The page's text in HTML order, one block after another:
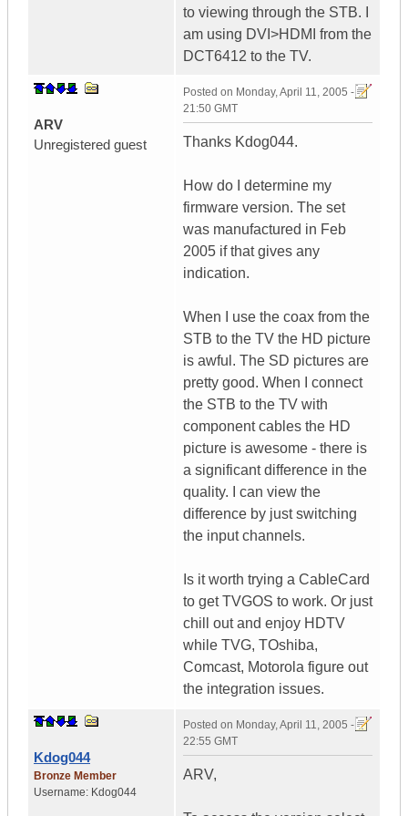
to viewing through the STB. I
am using DVI>HDMI from the
DCT6412 to the TV.
ARV
Unregistered guest
Posted on Monday, April 11, 2005 -
21:50 GMT
Thanks Kdog044.
How do I determine my
firmware version. The set
was manufactured in Feb
2005 if that gives any
indication.
When I use the coax from the
STB to the TV the HD picture
is awful. The SD pictures are
pretty good. When I connect
the STB to the TV with
component cables the HD
picture is awesome - there is
a significant difference in the
quality. I can view the
difference by just switching
the input channels.
Is it worth trying a CableCard
to get TVGOS to work. Or just
chill out and enjoy HDTV
while TVG, TOshiba,
Comcast, Motorola figure out
the integration issues.
Kdog044
Bronze Member
Username: Kdog044
Posted on Monday, April 11, 2005 -
22:55 GMT
ARV,